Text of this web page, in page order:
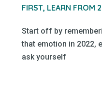
FIRST, LEARN FROM
Start off by
that emotion in 2022,
ask yourself